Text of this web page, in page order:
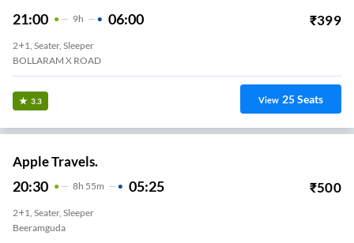
21:00 9H 06:00 ₹399
2+1, Seater, Sleeper
BOLLARAM X ROAD
3.3 View 25Seats
Apple Travels.
20:30 8H 55m 05:25 ₹500
2+1, Seater, Sleeper
Beeramguda